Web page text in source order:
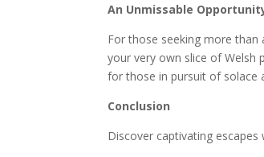
An Unmissable
For those seeking more than
your very own slice of Welsh
for those in pursuit of solace
Conclusion
Discover captivating